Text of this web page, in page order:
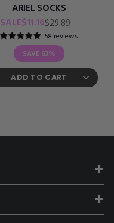
ARIEL SOCKS
Regular
price
$29.89
Sale
price
$11.16
SALE
58 reviews
SAVE 63%